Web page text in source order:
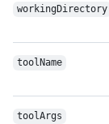
workingDirectory
toolName
toolArgs